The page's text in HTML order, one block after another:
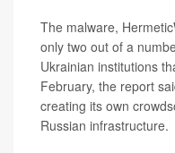
The malware,
only two out of a
Ukrainian institutions
February, the report
creating its own
Russian infrastructure.